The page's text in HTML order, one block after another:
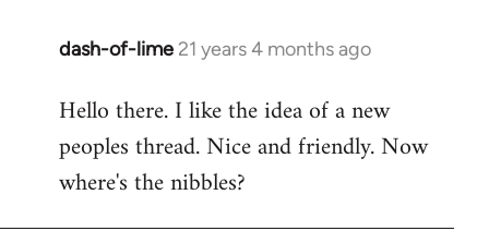
dash-of-lime 21 years 4 months ago
In
to
Welcome
libcom.org
Hello there. I like the idea of a new
peoples thread. Nice and friendly. Now
where's the nibbles?